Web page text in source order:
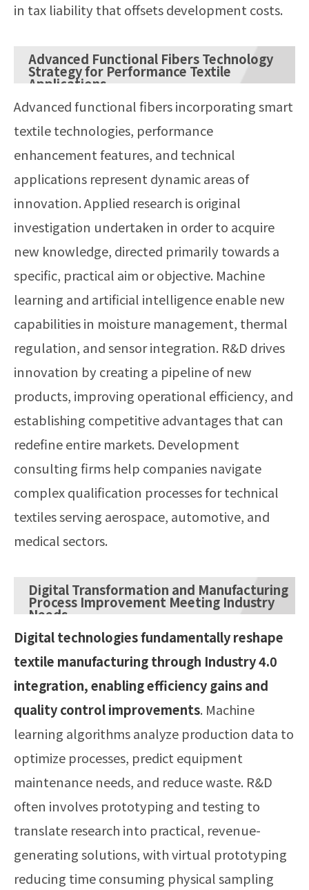
in tax liability that offsets development costs.
Advanced Functional Fibers Technology
Strategy for Performance Textile
Applications
Advanced functional fibers incorporating smart
textile technologies, performance
enhancement features, and technical
applications represent dynamic areas of
innovation. Applied research is original
investigation undertaken in order to acquire
new knowledge, directed primarily towards a
specific, practical aim or objective. Machine
learning and artificial intelligence enable new
capabilities in moisture management, thermal
regulation, and sensor integration. R&D drives
innovation by creating a pipeline of new
products, improving operational efficiency, and
establishing competitive advantages that can
redefine entire markets. Development
consulting firms help companies navigate
complex qualification processes for technical
textiles serving aerospace, automotive, and
medical sectors.
Digital Transformation and Manufacturing
Process Improvement Meeting Industry
Needs
Digital technologies fundamentally reshape
textile manufacturing through Industry 4.0
integration, enabling efficiency gains and
quality control improvements. Machine
learning algorithms analyze production data to
optimize processes, predict equipment
maintenance needs, and reduce waste. R&D
often involves prototyping and testing to
translate research into practical, revenue-
generating solutions, with virtual prototyping
reducing time consuming physical sampling